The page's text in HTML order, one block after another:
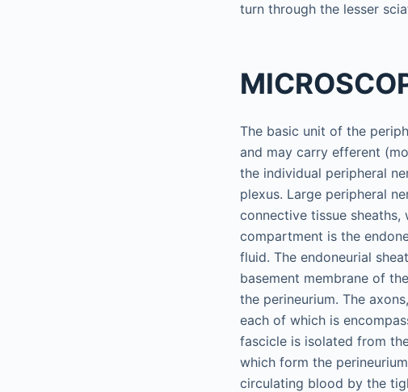
turn through the lesser
The basic unit of the
and may carry efferent
the individual peripheral
plexus. Large peripheral
connective tissue
compartment is the
fluid. The endoneurial
basement membrane of
the perineurium. The
each of which is
fascicle is isolated from
which form the
circulating blood by the